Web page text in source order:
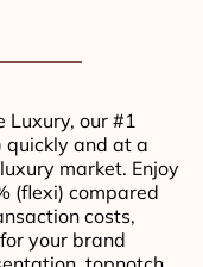
Luxury, our #1
quickly and at a
market. Enjoy
(flexi) compared
costs,
your brand